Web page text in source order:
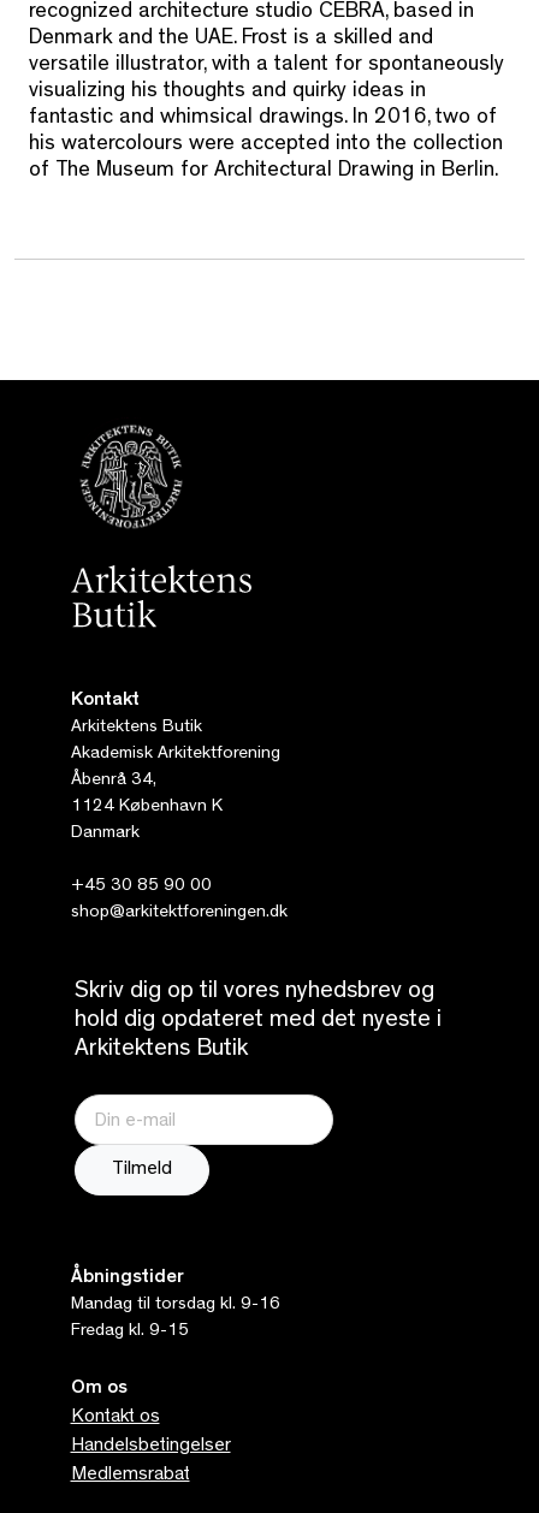
recognized architecture studio CEBRA, based in
Denmark and the UAE. Frost is a skilled and
versatile illustrator, with a talent for spontaneously
visualizing his thoughts and quirky ideas in
fantastic and whimsical drawings. In 2016, two of
his watercolours were accepted into the collection
of The Museum for Architectural Drawing in Berlin.
Kontakt
Arkitektens Butik
Akademisk Arkitektforening
Åbenrå 34,
1124 København K
Danmark
+45 30 85 90 00
shop@arkitektforeningen.dk
Skriv dig op til vores nyhedsbrev og
hold dig opdateret med det nyeste i
Arkitektens Butik
Åbningstider
Mandag til torsdag kl. 9-16
Fredag kl. 9-15
Om os
Kontakt os
Handelsbetingelser
Medlemsrabat